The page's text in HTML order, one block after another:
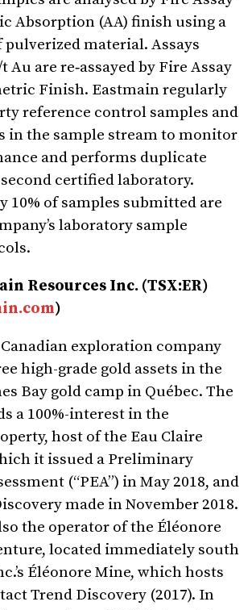
Absorption (AA) finish using a
pulverized material. Assays
Au are re‐assayed by Fire Assay
Finish. Eastmain regularly
reference control samples and
in the sample stream to monitor
and performs duplicate
certified laboratory.
10% of samples submitted are
laboratory sample
Resources Inc. (TSX:ER)
)
exploration company
high-grade gold assets in the
Bay gold camp in Québec. The
a 100%-interest in the
host of the Eau Claire
it issued a Preliminary
(“PEA”) in May 2018, and
made in November 2018.
the operator of the Éléonore
located immediately south
Éléonore Mine, which hosts
Trend Discovery (2017). In